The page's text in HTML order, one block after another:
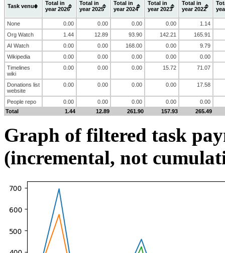
Task venue
Total in
year 2026
Total in
year 2025
Total in
year 2024
Total in
year 2023
Total in
year 2022
None 0.00 0.00 0.00 0.00
1.14
Org Watch
1.44 12.89 93.90 142.21
165.91
AI Watch
0.00 0.00 168.00 0.00
9.79
Wikipedia
0.00 0.00 0.00 0.00
0.00
Timelines
wiki
0.00 0.00 0.00 15.72 71.07
Donations list
website
0.00 0.00 0.00 0.00 17.58
People repo 0.00 0.00 0.00 0.00
0.00
Total
1.44 12.89 261.90 157.93 265.49
Graph of filtered task
(incremental, not